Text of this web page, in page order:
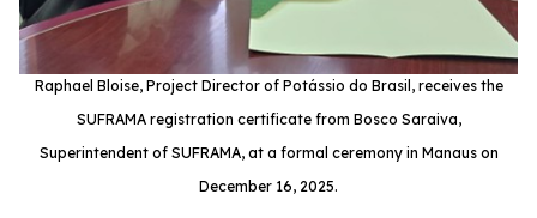
Raphael Bloise, Project Director of Potássio do Brasil, receives the
SUFRAMA registration certificate from Bosco Saraiva,
Superintendent of SUFRAMA, at a formal ceremony in Manaus on
December 16, 2025.